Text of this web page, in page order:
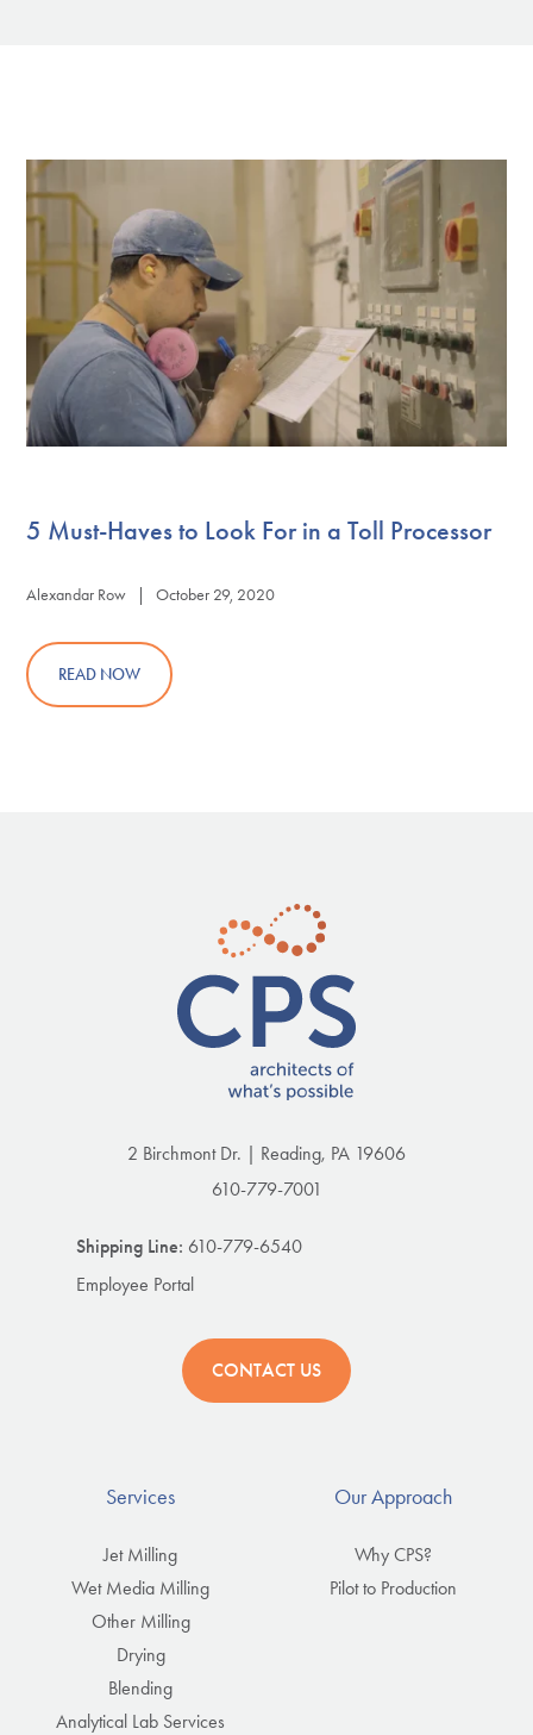
5 Must-Haves to Look For in a Toll Processor
Alexandar Row | October 29, 2020
READ NOW
2 Birchmont Dr. | Reading, PA 19606
610-779-7001
Shipping Line: 610-779-6540
Employee Portal
CONTACT US
Services
Jet Milling
Wet Media Milling
Other Milling
Drying
Blending
Analytical Lab Services
Our Approach
Why CPS?
Pilot to Production